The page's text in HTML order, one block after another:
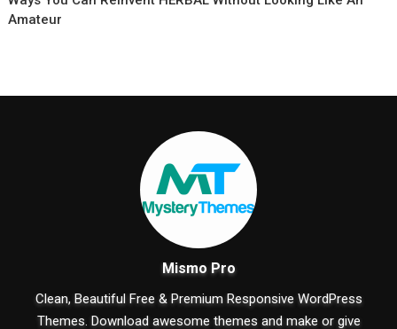
Amateur
Mismo Pro
Clean, Beautiful Free & Premium Responsive WordPress
Themes. Download awesome themes and make or give